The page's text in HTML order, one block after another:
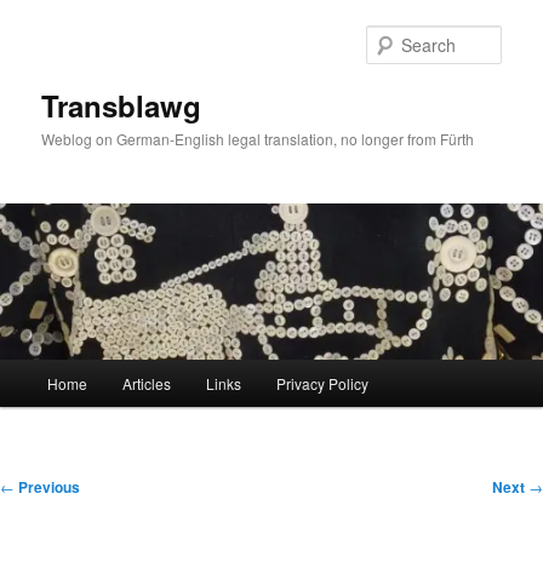
Transblawg
Weblog on German-English legal translation, no longer from Fürth
Home Articles Links Privacy Policy
Post
← Previous Next →